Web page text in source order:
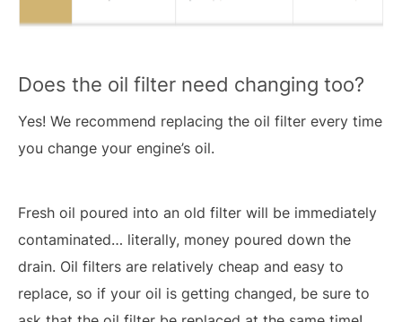
Does the oil filter need changing too?
Yes! We recommend replacing the oil filter every time
you change your engine’s oil.
Fresh oil poured into an old filter will be immediately
contaminated… literally, money poured down the
drain. Oil filters are relatively cheap and easy to
replace, so if your oil is getting changed, be sure to